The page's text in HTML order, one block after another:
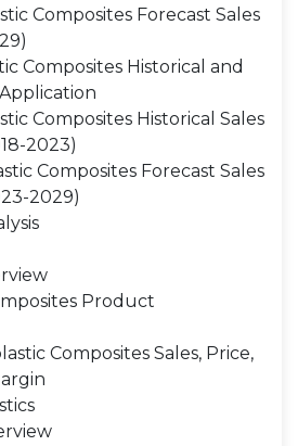
Composites Forecast Sales
Composites Historical and
Composites Historical Sales
2023)
Composites Forecast Sales
2029)
Product
Composites Sales, Price,